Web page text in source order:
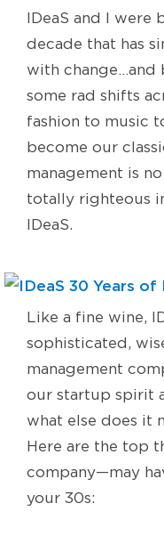
IDeaS and I were
decade that has
with change…and
some rad shifts
fashion to music
become our
management is
totally righteous
IDeaS.
Like a fine wine,
sophisticated,
management
our startup spirit
what else does it
Here are the top
company—may
your 30s: